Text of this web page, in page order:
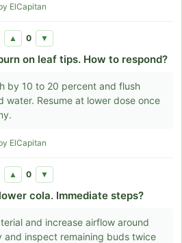
ElCapitan
▲ 0 ▼
on leaf tips. How to respond?
by 10 to 20 percent and flush
water. Resume at lower dose once
ElCapitan
▲ 0 ▼
cola. Immediate steps?
and increase airflow around
and inspect remaining buds twice